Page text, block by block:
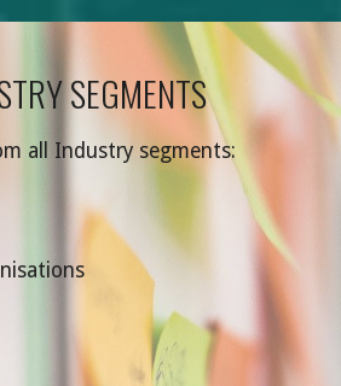
SEGMENTS
all Industry segments: